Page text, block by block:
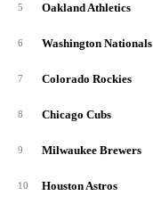
5 Oakland Athletics
6 Washington Nationals
7 Colorado Rockies
8 Chicago Cubs
9 Milwaukee Brewers
10 Houston Astros